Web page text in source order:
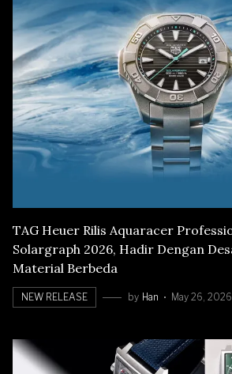
TAG Heuer Rilis Aquaracer
Solargraph 2026, Hadir Dengan
Material Berbeda
NEW RELEASE by Han May 26, 2026